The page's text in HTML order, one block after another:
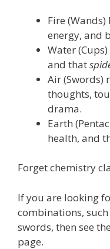
Fire
energy, and
Water
and that
Air
thoughts,
drama.
Earth
health, and
Forget chemistry
If you are looking
combinations,
swords, then see the
page.